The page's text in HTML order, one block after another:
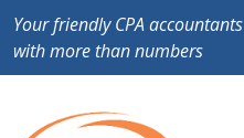
Your friendly CPA
with more than numbers